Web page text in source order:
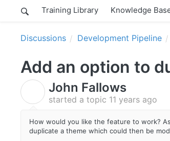
Training Library Knowledge
Discussions Development Pipeline
Add an option to
John Fallows
started a topic 11 years ago
How would you like the feature to work?
duplicate a theme which could then be